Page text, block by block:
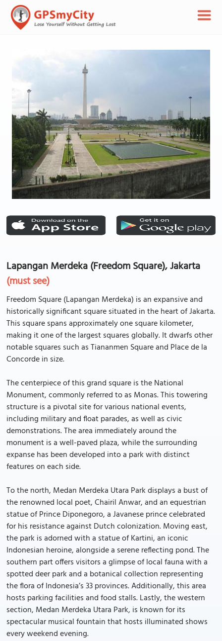
Lapangan Merdeka (Freedom Square), Jakarta
(must see)
Freedom Square (Lapangan Merdeka) is an expansive and
historically significant square situated in the heart of Jakarta.
This square spans approximately one square kilometer,
making it one of the largest squares globally. It dwarfs other
notable squares such as Tiananmen Square and Place de la
Concorde in size.
The centerpiece of this grand square is the National
Monument, commonly referred to as Monas. This towering
structure is a pivotal site for various national events,
including military and float parades, as well as civic
demonstrations. The area immediately around the
monument is a well-paved plaza, while the surrounding
expanse has been developed into a park with distinct
features on each side.
To the north, Medan Merdeka Utara Park displays a bust of
the renowned local poet, Chairil Anwar, and an equestrian
statue of Prince Diponegoro, a Javanese prince celebrated
for his resistance against Dutch colonization. Moving east,
the park is adorned with a statue of Kartini, an iconic
Indonesian heroine, alongside a serene reflecting pond. The
southern part offers visitors a glimpse of local fauna with a
spotted deer park and a botanical collection representing
the flora of Indonesia’s 33 provinces. Additionally, this area
hosts parking facilities and food stalls. Lastly, the western
section, Medan Merdeka Utara Park, is known for its
spectacular musical fountain that hosts illuminated shows
every weekend evening.